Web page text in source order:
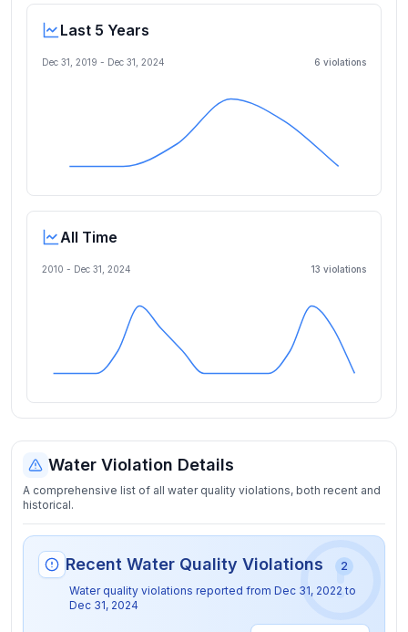
Last 5 Years
Dec 31, 2019 - Dec 31, 2024 6 violations
All Time
2010 - Dec 31, 2024 13 violations
Water Violation Details
A comprehensive list of all water quality violations, both recent and
historical.
Recent Water Quality Violations
2
Water quality violations reported from Dec 31, 2022 to
Dec 31, 2024